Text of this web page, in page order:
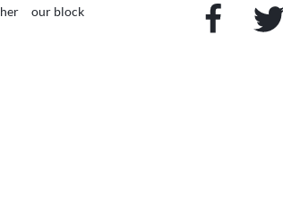
our block
Facebook